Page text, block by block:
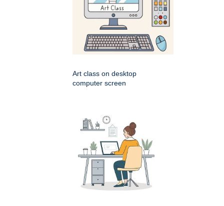
Art class on desktop
computer screen